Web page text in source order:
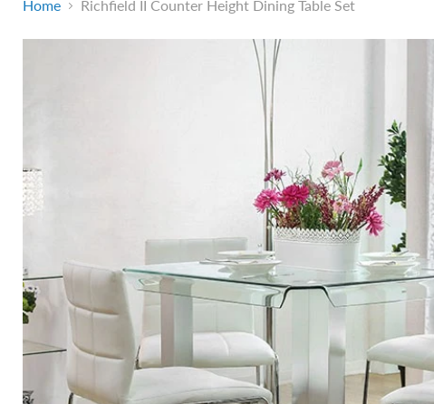
Home Richfield II Counter Height Dining Table Set